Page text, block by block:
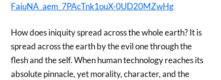
FaiuNA_aem_7PAcTnk1ouX-0UD20MZwHg
How does iniquity spread across the whole earth? It is
spread across the earth by the evil one through the
flesh and the self. When human technology reaches its
absolute pinnacle, yet morality, character, and the